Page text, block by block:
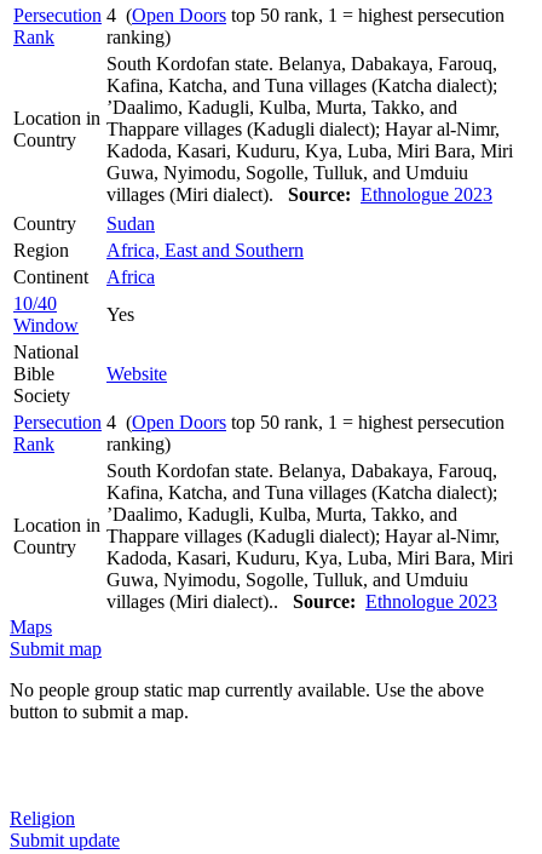
Persecution
Rank
4 (Open Doors top 50 rank, 1 = highest persecution
ranking)
Location in
Country
South Kordofan state. Belanya, Dabakaya, Farouq,
Kafina, Katcha, and Tuna villages (Katcha dialect);
’Daalimo, Kadugli, Kulba, Murta, Takko, and
Thappare villages (Kadugli dialect); Hayar al-Nimr,
Kadoda, Kasari, Kuduru, Kya, Luba, Miri Bara, Miri
Guwa, Nyimodu, Sogolle, Tulluk, and Umduiu
villages (Miri dialect). Source: Ethnologue 2023
Country
Sudan
Region
Africa, East and Southern
Continent
Africa
10/40
Window
Yes
National
Bible
Society
Website
Persecution
Rank
4 (Open Doors top 50 rank, 1 = highest persecution
ranking)
Location in
Country
South Kordofan state. Belanya, Dabakaya, Farouq,
Kafina, Katcha, and Tuna villages (Katcha dialect);
’Daalimo, Kadugli, Kulba, Murta, Takko, and
Thappare villages (Kadugli dialect); Hayar al-Nimr,
Kadoda, Kasari, Kuduru, Kya, Luba, Miri Bara, Miri
Guwa, Nyimodu, Sogolle, Tulluk, and Umduiu
villages (Miri dialect).. Source: Ethnologue 2023
Maps
Submit map
No people group static map currently available. Use the above
button to submit a map.
Religion
Submit update